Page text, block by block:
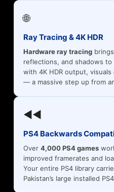
🌐
Ray Tracing & 4K HDR
Hardware ray tracingbrings
reflections, and shadows to
with 4K HDR output,
— a massive step up from
◀◀
PS4 Backwards
Over 4,000 PS4 games
improved framerates and
Your entire PS4 library
Pakistan’s large installed